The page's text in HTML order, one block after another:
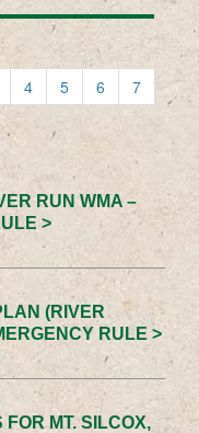
4 5 6
7
RUN WMA –
>
(RIVER
RULE >
MT. SILCOX,